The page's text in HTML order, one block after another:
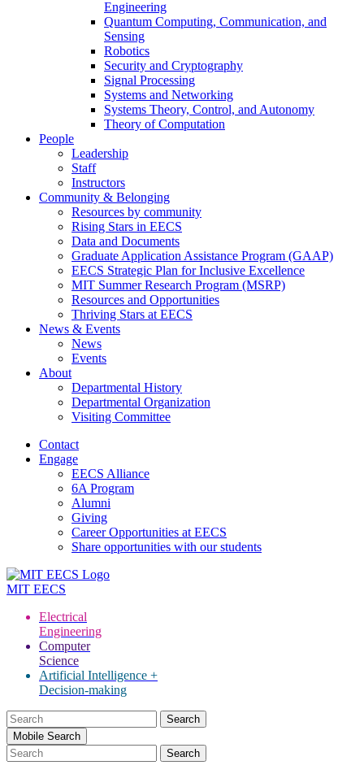
Engineering
Quantum Computing, Communication, and
Sensing
Robotics
Security and Cryptography
Signal Processing
Systems and Networking
Systems Theory, Control, and Autonomy
Theory of Computation
People
Leadership
Staff
Instructors
Community & Belonging
Resources by community
Rising Stars in EECS
Data and Documents
Graduate Application Assistance Program (GAAP)
EECS Strategic Plan for Inclusive Excellence
MIT Summer Research Program (MSRP)
Resources and Opportunities
Thriving Stars at EECS
News & Events
News
Events
About
Departmental History
Departmental Organization
Visiting Committee
Contact
Engage
EECS Alliance
6A Program
Alumni
Giving
Career Opportunities at EECS
Share opportunities with our students
MIT EECS
Electrical
Engineering
Computer
Science
Artificial Intelligence +
Decision-making
Search
for:Mobile Search